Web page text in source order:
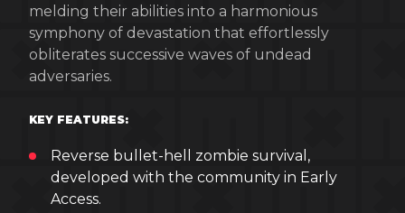
melding their abilities into a harmonious
symphony of devastation that effortlessly
obliterates successive waves of undead
adversaries.
KEY FEATURES:
Reverse bullet-hell zombie survival,
developed with the community in Early
Access.